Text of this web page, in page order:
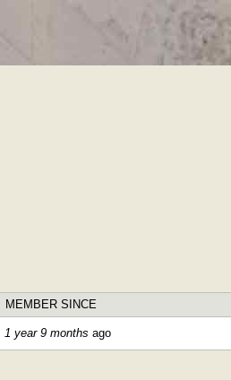
content
MEMBER SINCE
1 year 9 months ago